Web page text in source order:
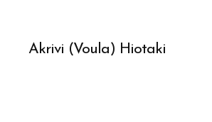
Akrivi (Voula) Hiotaki